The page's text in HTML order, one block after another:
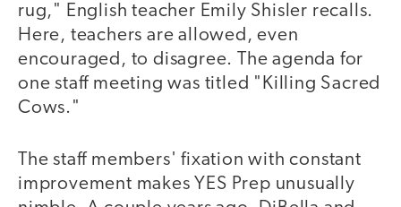
rug," English teacher Emily Shisler recalls.
Here, teachers are allowed, even
encouraged, to disagree. The agenda for
one staff meeting was titled "Killing Sacred
Cows."
The staff members' fixation with constant
improvement makes YES Prep unusually